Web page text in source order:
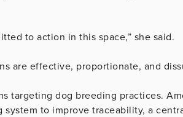
to action in this space,” she said.
are effective, proportionate, and
targeting dog breeding practices.
to improve traceability, a